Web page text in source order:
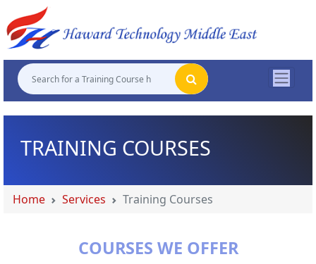
TRAINING COURSES
Home Services Training Courses
COURSES WE OFFER